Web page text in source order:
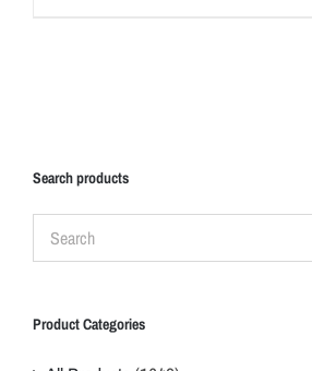
Search products
Product Categories